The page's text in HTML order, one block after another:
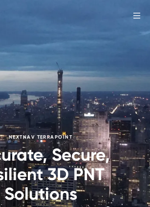
NEXTNAV TERRAPOINT
Secure,
3D PNT
Solutions